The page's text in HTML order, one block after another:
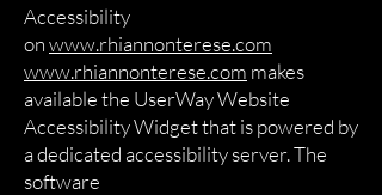
Accessibility
onwww.rhiannonterese.com
www.rhiannonterese.com makes
available the UserWay Website
Accessibility Widget that is powered by
a dedicated accessibility server. The
software